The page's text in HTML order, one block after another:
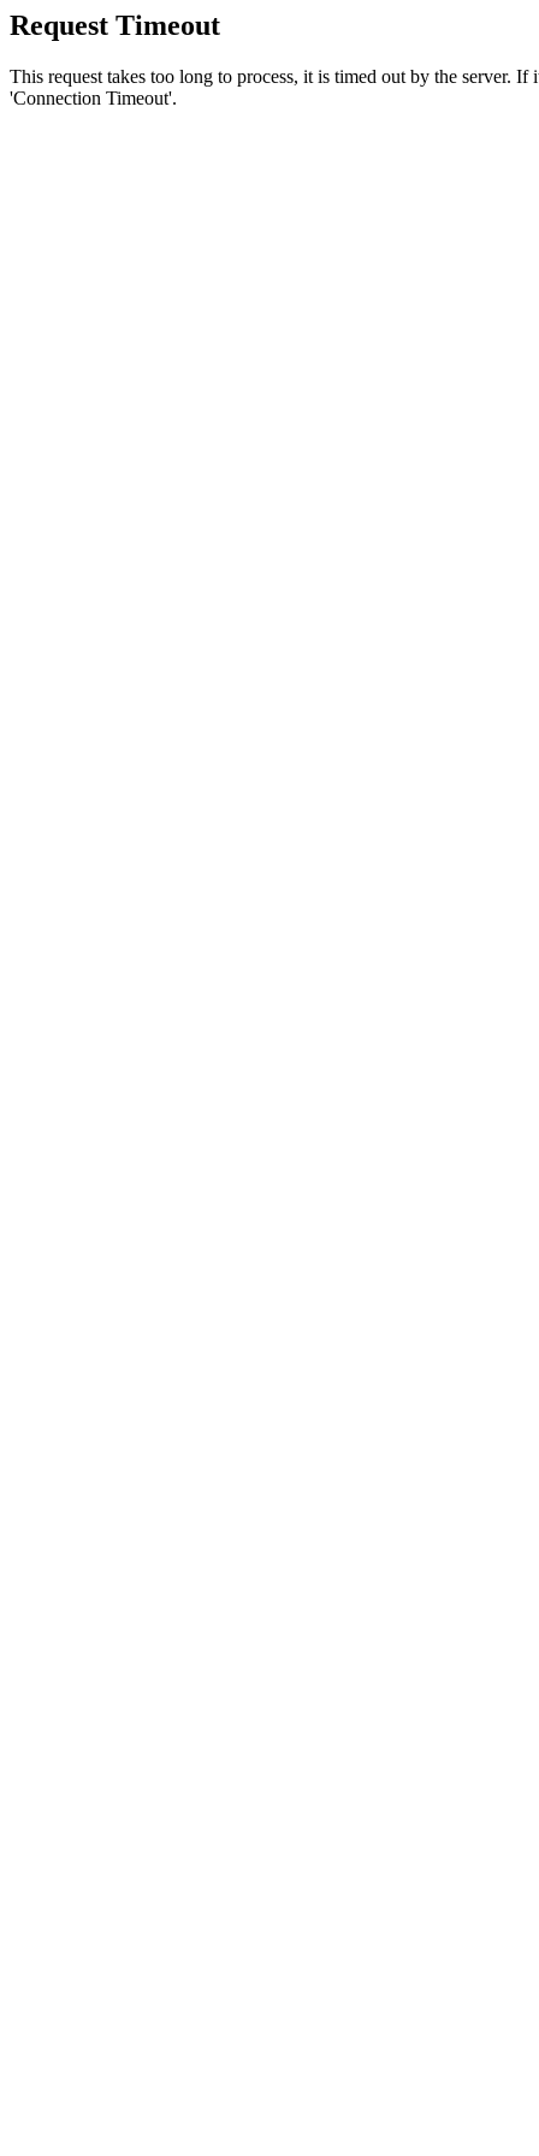
Request Timeout
This request takes too long to process, it is timed out by the server.
'Connection Timeout'.